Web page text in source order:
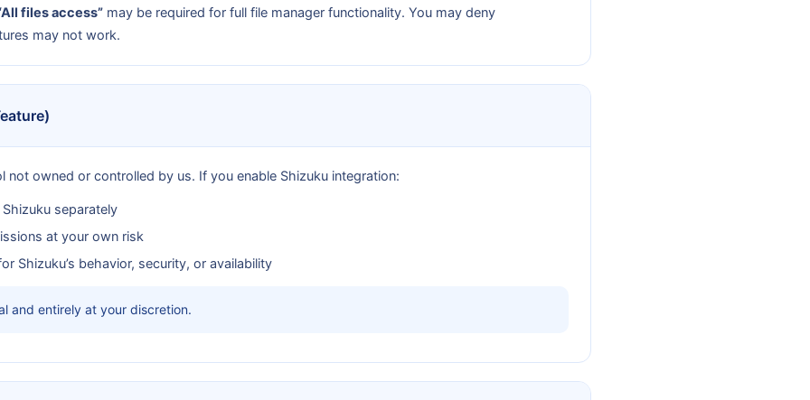
files access” may be required for full file manager functionality. You may deny
may not work.
not owned or controlled by us. If you enable Shizuku integration:
separately
at your own risk
Shizuku’s behavior, security, or availability
and entirely at your discretion.